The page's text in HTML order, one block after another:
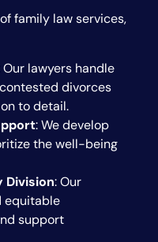
family law services,
Our lawyers handle
divorces
to detail.
: We develop
the well-being
Division: Our
equitable
support